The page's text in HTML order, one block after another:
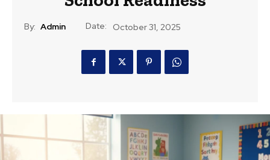
By: Admin Date: October 31, 2025